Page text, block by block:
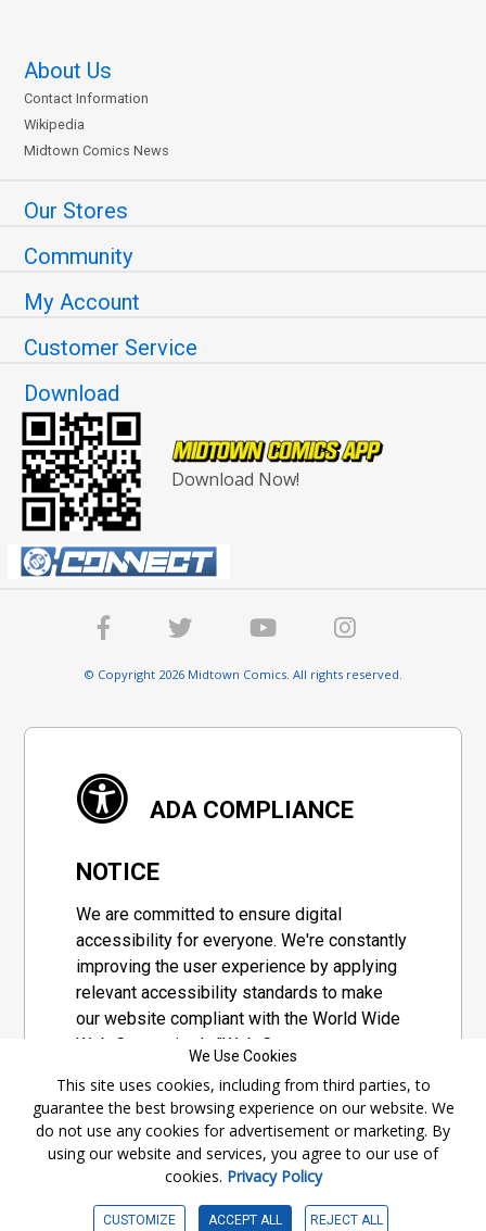
About Us
Contact Information
Wikipedia
Midtown Comics News
Our Stores
Community
My Account
Customer Service
Download
Download Now!
© Copyright 2026 Midtown Comics. All rights reserved.
ADA COMPLIANCE
NOTICE
We are committed to ensure digital
accessibility for everyone. We're constantly
improving the user experience by applying
relevant accessibility standards to make
our website compliant with the World Wide
Web Consortium's "Web Content
set of guidelines adopted by a private
group designed to maximize accessibility
of web content.
Accessibility Information
We Use Cookies
This site uses cookies, including from third parties, to
guarantee the best browsing experience on our website. We
do not use any cookies for advertisement or marketing. By
using our website and services, you agree to our use of
cookies. Privacy Policy
CUSTOMIZE ACCEPT ALL REJECT ALL